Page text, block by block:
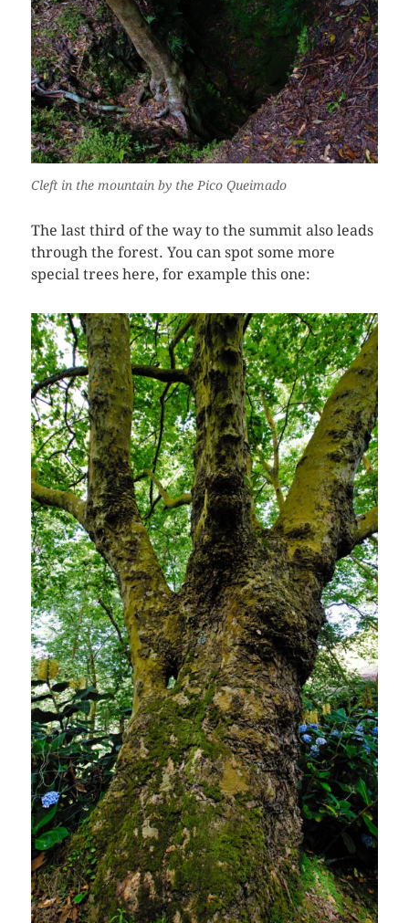
Cleft in the mountain by the Pico Queimado
The last third of the way to the summit also leads
through the forest. You can spot some more
special trees here, for example this one: